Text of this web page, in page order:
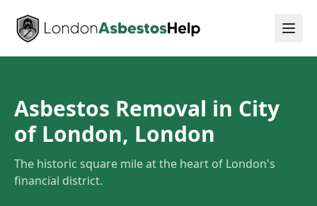
Asbestos Removal in City
of London, London
The historic square mile at the heart of London's
financial district.